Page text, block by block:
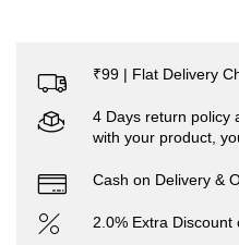
₹99 | Flat Delivery
4 Days return policy
with your product,
Cash on Delivery &
2.0% Extra